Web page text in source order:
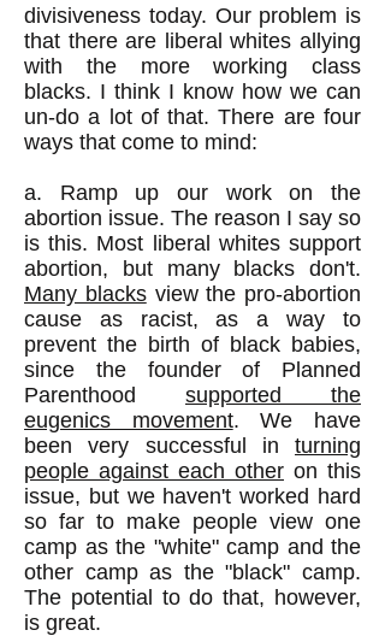
divisiveness today. Our problem is
that there are liberal whites allying
with the more working class
blacks. I think I know how we can
un-do a lot of that. There are four
ways that come to mind:
a. Ramp up our work on the
abortion issue. The reason I say so
is this. Most liberal whites support
abortion, but many blacks don't.
Many blacksview the pro-abortion
cause as racist, as a way to
prevent the birth of black babies,
since the founder of Planned
Parenthood supported the
eugenics movement. We have
been very successful in turning
people against each other on this
issue, but we haven't worked hard
so far to make people view one
camp as the "white" camp and the
other camp as the "black" camp.
The potential to do that, however,
is great.